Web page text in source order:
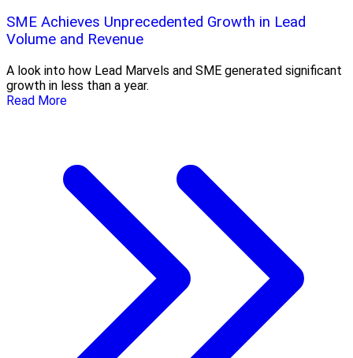
SME Achieves Unprecedented Growth in Lead
Volume and Revenue
A look into how Lead Marvels and SME generated significant
growth in less than a year.
Read More